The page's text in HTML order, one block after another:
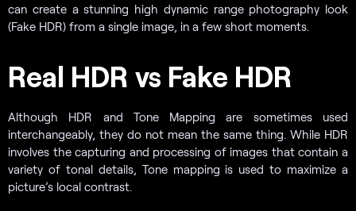
can create a stunning high dynamic range photography look
(Fake HDR) from a single image, in a few short moments.
Real HDR vs Fake HDR
Although HDR and Tone Mapping are sometimes used
interchangeably, they do not mean the same thing. While HDR
involves the capturing and processing of images that contain a
variety of tonal details, Tone mapping is used to maximize a
picture’s local contrast.